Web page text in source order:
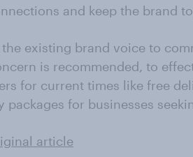
and keep the brand
the existing brand voice to
is recommended, to
for current times like free
packages for businesses
article